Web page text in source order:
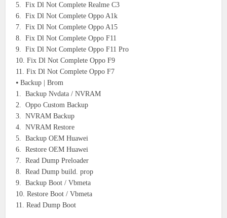
5. Fix Dl Not Complete Realme C3
6. Fix Dl Not Complete Oppo A1k
7. Fix Dl Not Complete Oppo A15
8. Fix Dl Not Complete Oppo F11
9. Fix Dl Not Complete Oppo F11 Pro
10. Fix Dl Not Complete Oppo F9
11. Fix Dl Not Complete Oppo F7
⦁ Backup | Brom
1. Backup Nvdata / NVRAM
2. Oppo Custom Backup
3. NVRAM Backup
4. NVRAM Restore
5. Backup OEM Huawei
6. Restore OEM Huawei
7. Read Dump Preloader
8. Read Dump build. prop
9. Backup Boot / Vbmeta
10. Restore Boot / Vbmeta
11. Read Dump Boot